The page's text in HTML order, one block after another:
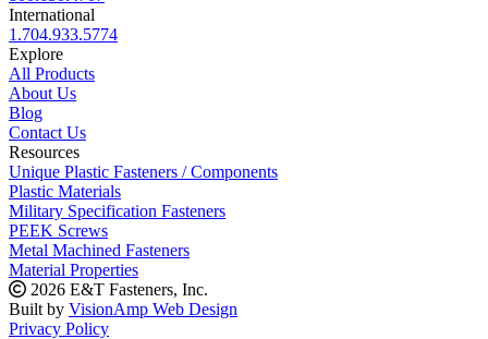
International
1.704.933.5774
Explore
All Products
About Us
Blog
Contact Us
Resources
Unique Plastic Fasteners / Components
Plastic Materials
Military Specification Fasteners
PEEK Screws
Metal Machined Fasteners
Material Properties
2026 E&T Fasteners, Inc.
Built by VisionAmp Web Design
Privacy Policy